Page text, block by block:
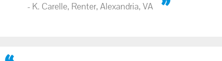
- K. Carelle, Renter, Alexandria, VA